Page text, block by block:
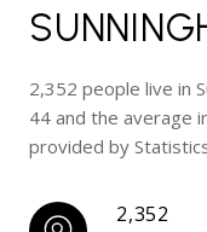
2,352 people live in
44 and the average
provided by
2,352